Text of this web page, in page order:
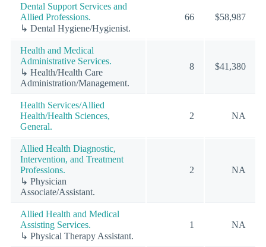
Dental Support Services and
Allied Professions.
↳ Dental Hygiene/Hygienist.
66 $58,987
Health and Medical
Administrative Services.
↳ Health/Health Care
Administration/Management.
8 $41,380
Health Services/Allied
Health/Health Sciences,
General.
2 NA
Allied Health Diagnostic,
Intervention, and Treatment
Professions.
↳ Physician
Associate/Assistant.
2 NA
Allied Health and Medical
Assisting Services.
↳ Physical Therapy Assistant.
1 NA